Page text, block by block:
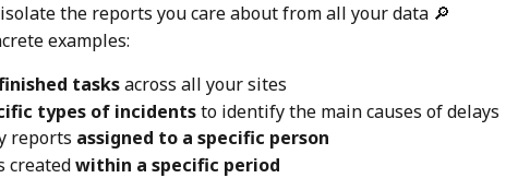
the reports you care about from all your data 🔎
examples:
tasks across all your sites
types of incidents to identify the main causes of delays
reports assigned to a specific person
created within a specific period